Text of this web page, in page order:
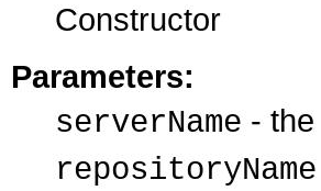
Constructor
Parameters:
serverName -
repositoryName